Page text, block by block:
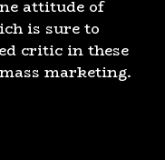
attitude of
is sure to
critic in these
marketing.